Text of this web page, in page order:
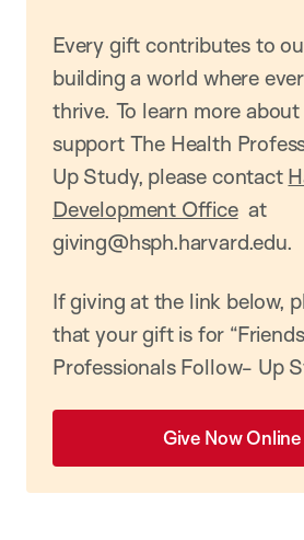
Every gift contributes to
building a world where
thrive. To learn more
support The Health
Up Study, please contact
Development Officeat
giving@hsph.harvard.edu.
If giving at the link below,
that your gift is for
Professionals Follow- Up
Give Now Online